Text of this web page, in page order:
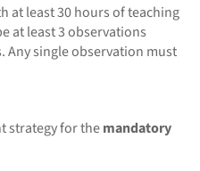
at least 30 hours of teaching
at least 3 observations
single observation must
strategy for themandatory